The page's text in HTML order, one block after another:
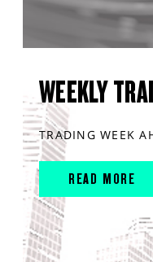
WEEKLY
TRADING WEEK
READ MORE